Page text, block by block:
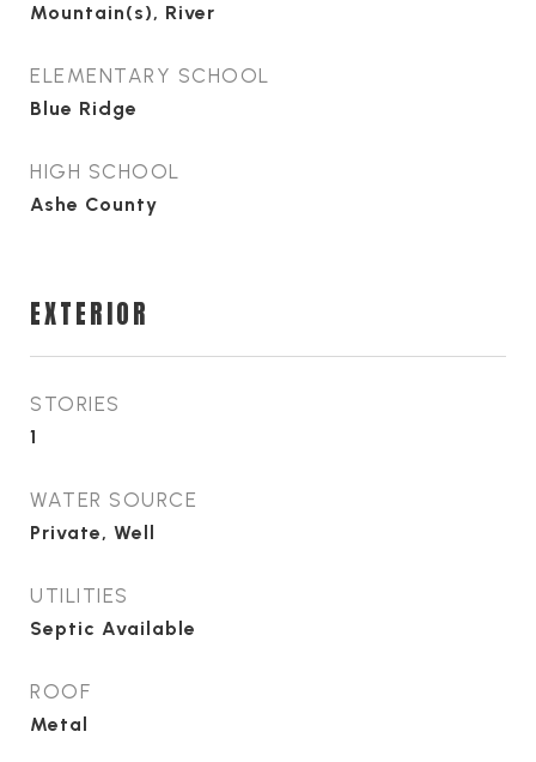
Mountain(s), River
ELEMENTARY SCHOOL
Blue Ridge
HIGH SCHOOL
Ashe County
EXTERIOR
STORIES
1
WATER SOURCE
Private, Well
UTILITIES
Septic Available
ROOF
Metal